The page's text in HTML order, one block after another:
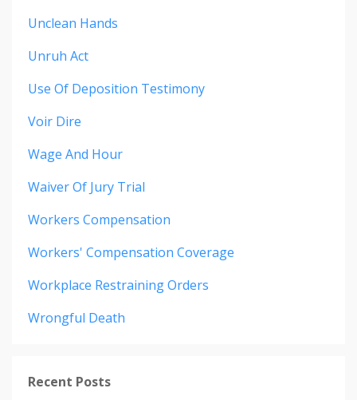
Unclean Hands
Unruh Act
Use Of Deposition Testimony
Voir Dire
Wage And Hour
Waiver Of Jury Trial
Workers Compensation
Workers' Compensation Coverage
Workplace Restraining Orders
Wrongful Death
Recent Posts